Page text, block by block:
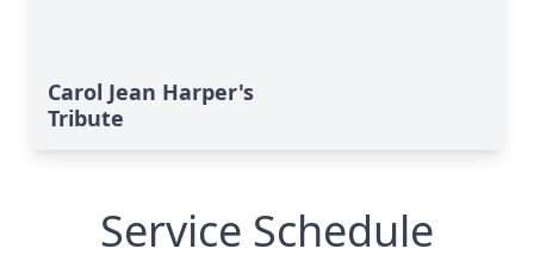
Carol Jean Harper's
Tribute
Service Schedule